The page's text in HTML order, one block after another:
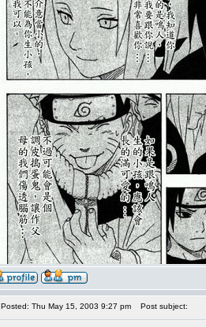
Posted: Thu May 15, 2003 9:27 pm Post subject: